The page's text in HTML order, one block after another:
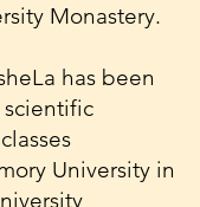
Monastery.
has been
University in